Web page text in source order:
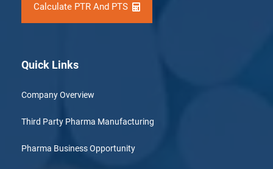
Calculate PTR And PTS
Quick Links
Company Overview
Third Party Pharma Manufacturing
Pharma Business Opportunity